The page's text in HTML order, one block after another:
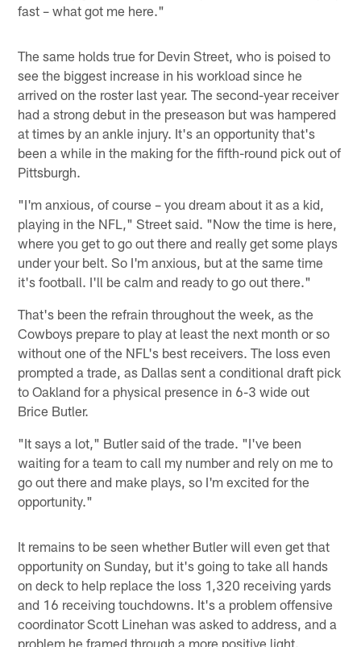
fast – what got me here."
The same holds true for Devin Street, who is poised to
see the biggest increase in his workload since he
arrived on the roster last year. The second-year receiver
had a strong debut in the preseason but was hampered
at times by an ankle injury. It's an opportunity that's
been a while in the making for the fifth-round pick out of
Pittsburgh.
"I'm anxious, of course – you dream about it as a kid,
playing in the NFL," Street said. "Now the time is here,
where you get to go out there and really get some plays
under your belt. So I'm anxious, but at the same time
it's football. I'll be calm and ready to go out there."
That's been the refrain throughout the week, as the
Cowboys prepare to play at least the next month or so
without one of the NFL's best receivers. The loss even
prompted a trade, as Dallas sent a conditional draft pick
to Oakland for a physical presence in 6-3 wide out
Brice Butler.
"It says a lot," Butler said of the trade. "I've been
waiting for a team to call my number and rely on me to
go out there and make plays, so I'm excited for the
opportunity."
It remains to be seen whether Butler will even get that
opportunity on Sunday, but it's going to take all hands
on deck to help replace the loss 1,320 receiving yards
and 16 receiving touchdowns. It's a problem offensive
coordinator Scott Linehan was asked to address, and a
problem he framed through a more positive light.